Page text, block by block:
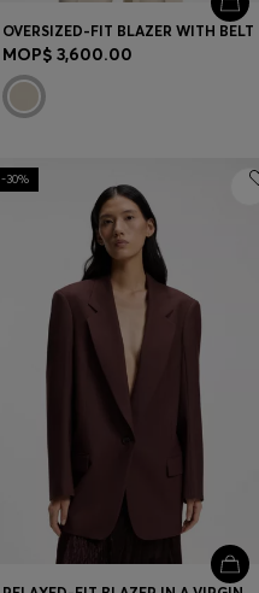
OVERSIZED-FIT BLAZER WITH BELT
MOP$ 3,600.00
-30%